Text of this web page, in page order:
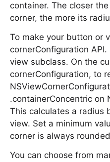
container. The closer
corner, the more its
To make your button or
cornerConfiguration
view subclass. On the
cornerConfiguration, to
.containerConcentric on
This calculates a radius
view. Set a minimum
corner is always
You can choose from